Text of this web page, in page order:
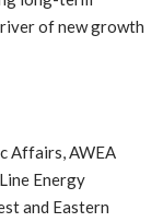
of new growth
Affairs, AWEA
Energy
and Eastern